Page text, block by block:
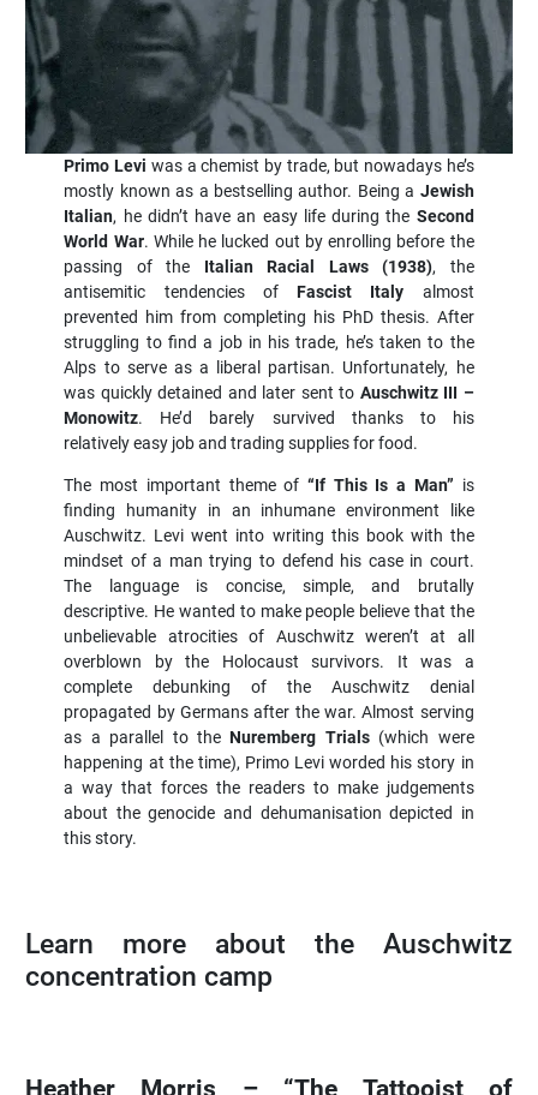
Primo Levi was a chemist by trade, but nowadays he’s
mostly known as a bestselling author. Being a Jewish
Italian, he didn’t have an easy life during the Second
World War. While he lucked out by enrolling before the
passing of the Italian Racial Laws (1938), the
antisemitic tendencies ofFascist Italy almost
prevented him from completing his PhD thesis. After
struggling to find a job in his trade, he’s taken to the
Alps to serve as a liberal partisan. Unfortunately, he
was quickly detained and later sent to Auschwitz III –
Monowitz. He’d barely survived thanks to his
relatively easy job and trading supplies for food.
The most important theme of “If This Is a Man” is
finding humanity in an inhumane environment like
Auschwitz. Levi went into writing this book with the
mindset of a man trying to defend his case in court.
The language is concise, simple, and brutally
descriptive. He wanted to make people believe that the
unbelievable atrocities of Auschwitz weren’t at all
overblown by the Holocaust survivors. It was a
complete debunking of the Auschwitz denial
propagated by Germans after the war. Almost serving
as a parallel to theNuremberg Trials(which were
happening at the time), Primo Levi worded his story in
a way that forces the readers to make judgements
about the genocide and dehumanisation depicted in
this story.
Learn more about the Auschwitz
concentration camp
Heather Morris – “The Tattooist of